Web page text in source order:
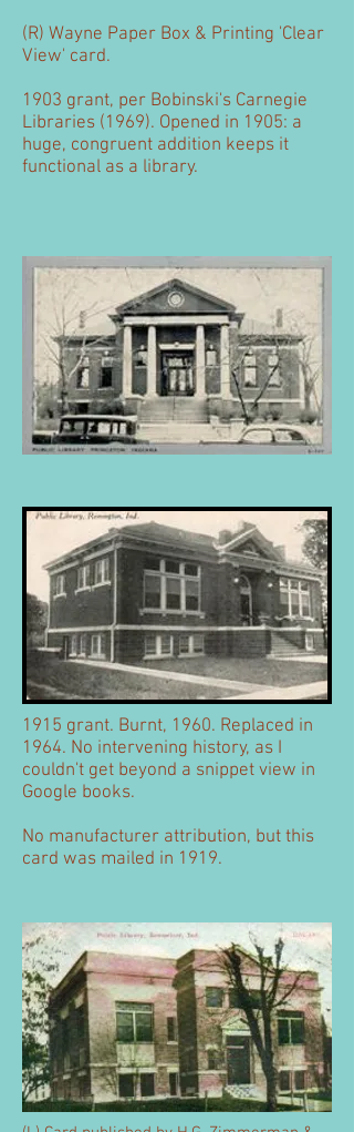
(R) Wayne Paper Box & Printing 'Clear
View' card.
1903 grant, per Bobinski's Carnegie
Libraries (1969). Opened in 1905: a
huge, congruent addition keeps it
functional as a library.
1915 grant. Burnt, 1960. Replaced in
1964. No intervening history, as I
couldn't get beyond a snippet view in
Google books.
No manufacturer attribution, but this
card was mailed in 1919.